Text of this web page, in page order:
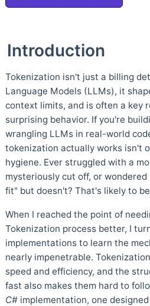
Introduction
Tokenization isn't just a billing
Language Models (LLMs), it
context limits, and is often a key
surprising behavior. If you're
wrangling LLMs in real-world
tokenization actually works isn't
hygiene. Ever struggled with a
mysteriously cut off, or
fit" but doesn't? That's likely to
When I reached the point of
Tokenization process better, I
implementations to learn the
nearly impenetrable.
speed and efficiency, and the
fast also makes them hard to
C# implementation, one